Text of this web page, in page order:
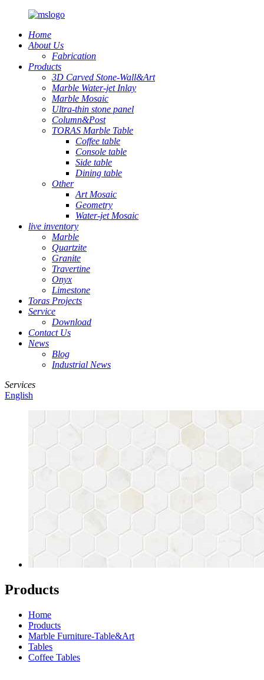
Home
About Us
Fabrication
Products
3D Carved Stone-Wall&Art
Marble Water-jet Inlay
Marble Mosaic
Ultra-thin stone panel
Column&Post
TORAS Marble Table
Coffee table
Console table
Side table
Dining table
Other
Art Mosaic
Geometry
Water-jet Mosaic
live inventory
Marble
Quartzite
Granite
Travertine
Onyx
Limestone
Toras Projects
Service
Download
Contact Us
News
Blog
Industrial News
Services
English
Products
Home
Products
Marble Furniture-Table&Art
Tables
Coffee Tables